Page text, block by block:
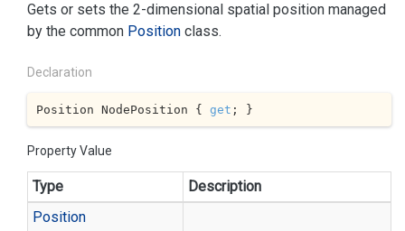
Gets or sets the 2-dimensional spatial position managed
by the common Position class.
Declaration
Position NodePosition { get ; }
Property Value
Type
Description
Position